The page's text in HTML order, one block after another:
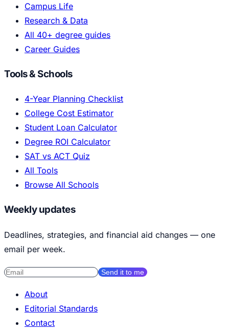
Campus Life
Research & Data
All 40+ degree guides
Career Guides
Tools & Schools
4-Year Planning Checklist
College Cost Estimator
Student Loan Calculator
Degree ROI Calculator
SAT vs ACT Quiz
All Tools
Browse All Schools
Weekly updates
Deadlines, strategies, and financial aid changes — one
email per week.
Send it to me
About
Editorial Standards
Contact